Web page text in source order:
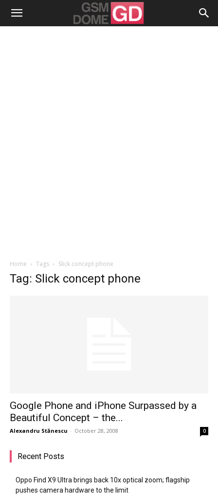
Home Tags Slick concept phone
Tag: Slick concept phone
Google Phone and iPhone Surpassed by a
Beautiful Concept – the...
Alexandru Stănescu - October 28, 2008 0
Recent Posts
Oppo Find X9 Ultra brings back 10x optical zoom; flagship
pushes camera hardware to the limit